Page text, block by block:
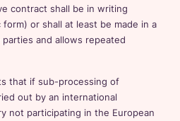
contract shall be in writing
or shall at least be made in a
and allows repeated
that if sub-processing of
out by an international
not participating in the European